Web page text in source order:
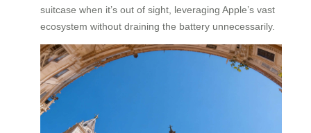
suitcase when it’s out of sight, leveraging Apple’s vast
ecosystem without draining the battery unnecessarily.